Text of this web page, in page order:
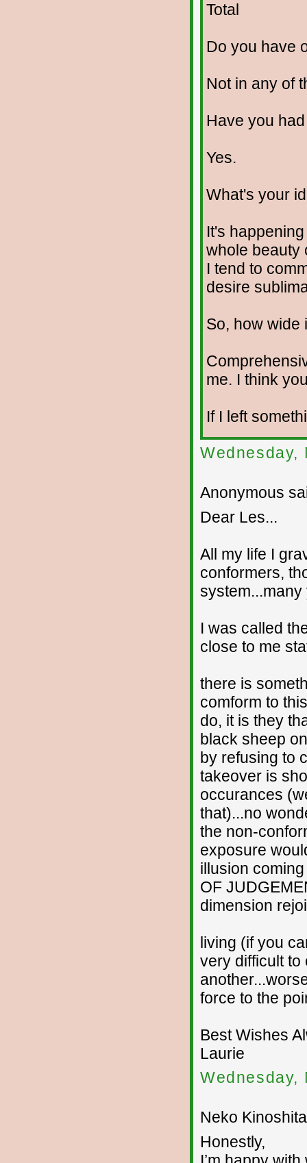
Total
Do you have
Not in any of
Have you
Yes.
What's your
It's
whole beauty
I tend to
desire
So, how wide
me. I think
If I left
Wednesday,
Anonymous
Dear Les...
All my life I
conformers,
system...many
I was called
close to me
there is
comform to
do, it is they
black sheep
by refusing to
takeover is
occurances
that)...no
the non-
exposure
illusion
OF
dimension
living (if you
very difficult to
force to the
Best Wishes
Laurie
Wednesday,
Neko
Honestly,